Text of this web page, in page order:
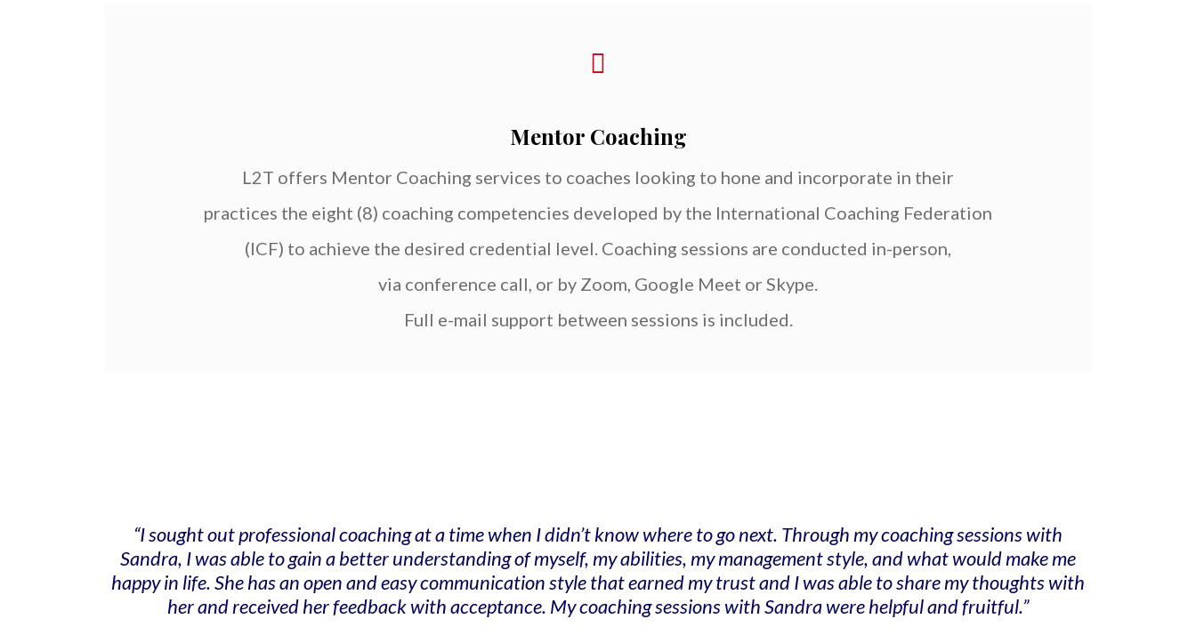
Mentor Coaching
L2T offers Mentor Coaching services to coaches looking to hone and incorporate in their
practices the eight (8) coaching competencies developed by the International Coaching Federation
(ICF) to achieve the desired credential level. Coaching sessions are conducted in-person,
via conference call, or by Zoom, Google Meet or Skype.
Full e-mail support between sessions is included.
“I sought out professional coaching at a time when I didn’t know where to go next. Through my coaching sessions with
Sandra, I was able to gain a better understanding of myself, my abilities, my management style, and what would make me
happy in life. She has an open and easy communication style that earned my trust and I was able to share my thoughts with
her and received her feedback with acceptance. My coaching sessions with Sandra were helpful and fruitful.”